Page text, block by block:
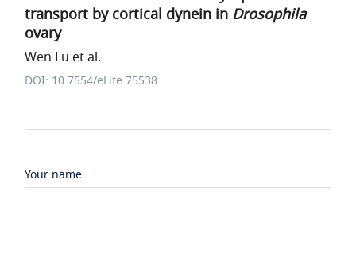
transport by cortical dynein in Drosophila
ovary
Wen Lu et al.
DOI: 10.7554/eLife.75538
Your name